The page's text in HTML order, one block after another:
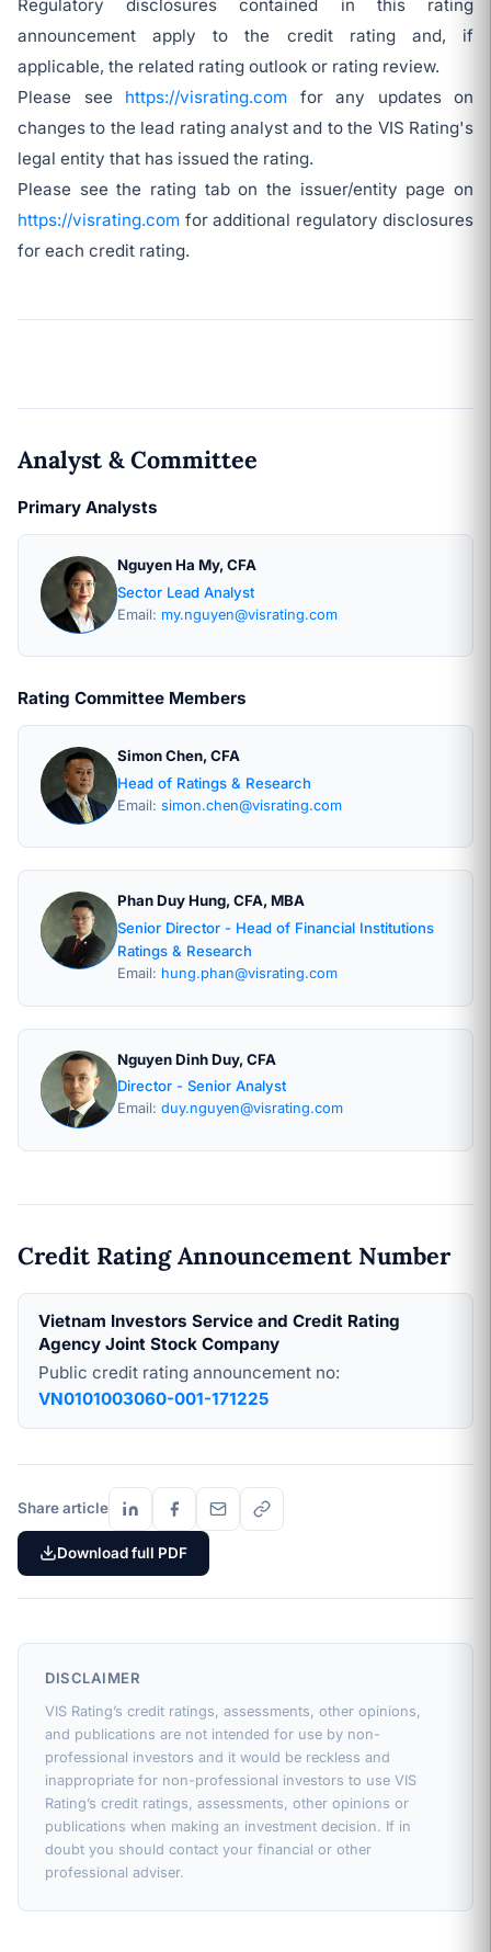
Regulatory disclosures contained in this rating
announcement apply to the credit rating and, if
applicable, the related rating outlook or rating review.
Please see https://visrating.com for any updates on
changes to the lead rating analyst and to the VIS Rating's
legal entity that has issued the rating.
Please see the rating tab on the issuer/entity page on
https://visrating.com for additional regulatory disclosures
for each credit rating.
Analyst & Committee
Primary Analysts
Nguyen Ha My, CFA
Sector Lead Analyst
Email: my.nguyen@visrating.com
Rating Committee Members
Simon Chen, CFA
Head of Ratings & Research
Email: simon.chen@visrating.com
Phan Duy Hung, CFA, MBA
Senior Director - Head of Financial Institutions
Ratings & Research
Email: hung.phan@visrating.com
Nguyen Dinh Duy, CFA
Director - Senior Analyst
Email: duy.nguyen@visrating.com
Credit Rating Announcement Number
Vietnam Investors Service and Credit Rating
Agency Joint Stock Company
Public credit rating announcement no:
VN0101003060-001-171225
Share article
Download full PDF
DISCLAIMER
VIS Rating’s credit ratings, assessments, other opinions,
and publications are not intended for use by non-
professional investors and it would be reckless and
inappropriate for non-professional investors to use VIS
Rating’s credit ratings, assessments, other opinions or
publications when making an investment decision. If in
doubt you should contact your financial or other
professional adviser.